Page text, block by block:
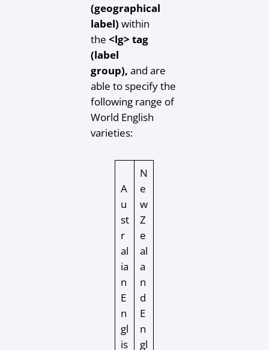
(geographical
label) within
the<lg> tag
(label
group), and are
able to specify the
following range of
World English
varieties:
A
u
st
r
al
ia
n
E
n
gl
is
N
e
w
Z
e
al
a
n
d
E
n
gl